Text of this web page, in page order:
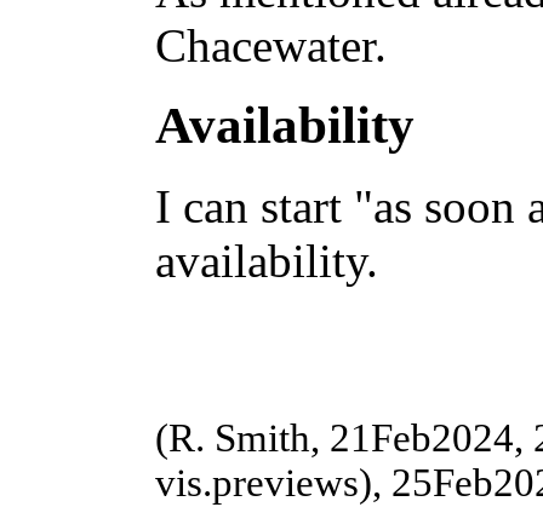
Chacewater.
Availability
I can start "as soon
availability.
(R. Smith, 21Feb2024,
vis.previews),